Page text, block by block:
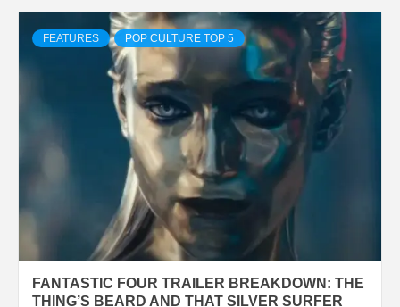
FEATURES POP CULTURE TOP 5
FANTASTIC FOUR TRAILER BREAKDOWN: THE
THING’S BEARD AND THAT SILVER SURFER